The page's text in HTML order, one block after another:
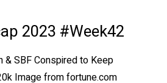
2023 #Week42
& SBF Conspired to Keep
Image from fortune.com